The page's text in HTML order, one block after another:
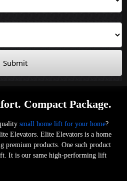
Submit
Compact Package.
small home lift for your home?
Elevators. Elite Elevators is a home
products. One such product
It is our same high-performing lift